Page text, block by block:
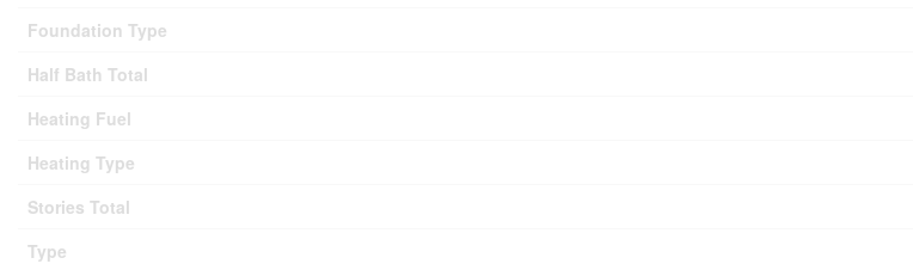
Foundation Type
Half Bath Total
Heating Fuel
Heating Type
Stories Total
Type